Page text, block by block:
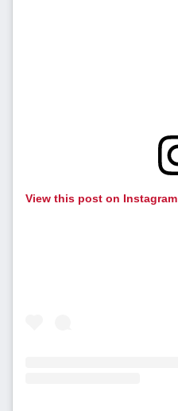
View this post on Instagram